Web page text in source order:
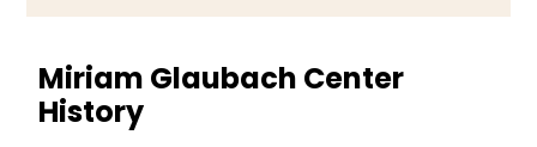
Miriam Glaubach Center
History